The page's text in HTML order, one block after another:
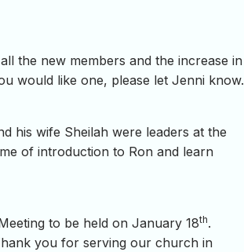
the new members and the increase in
would like one, please let Jenni know.
his wife Sheilah were leaders at the
of introduction to Ron and learn
to be held on January 18th.
you for serving our church in